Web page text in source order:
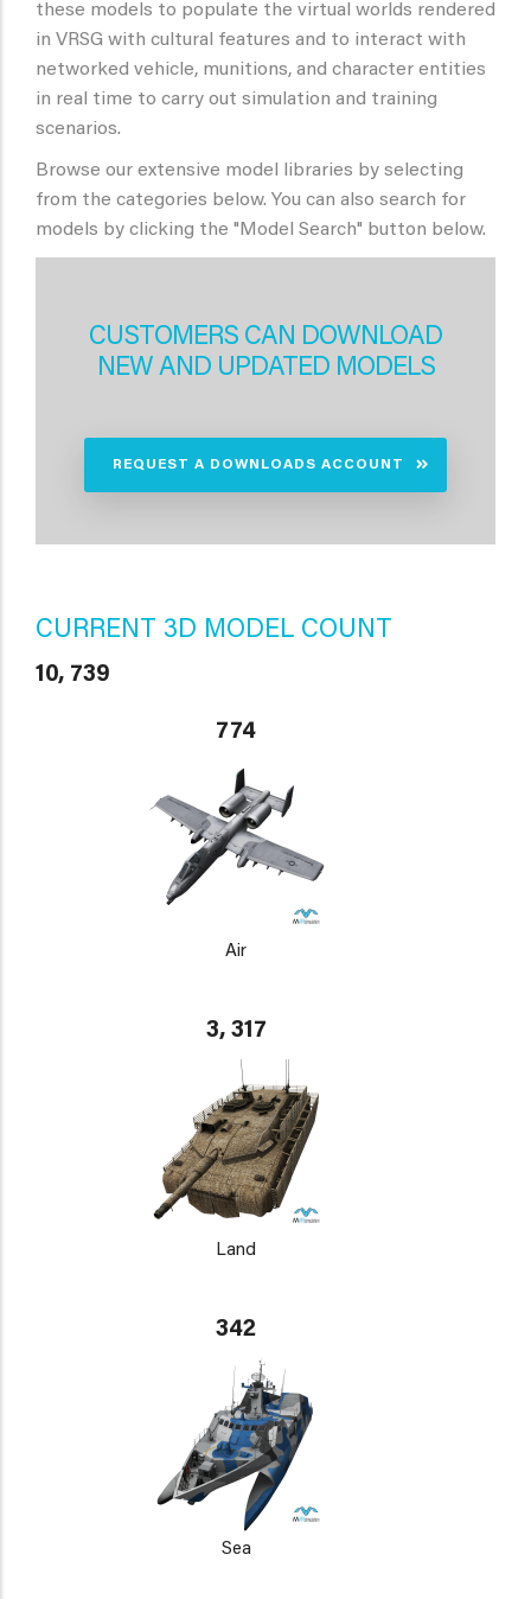
these models to populate the virtual worlds rendered
in VRSG with cultural features and to interact with
networked vehicle, munitions, and character entities
in real time to carry out simulation and training
scenarios.
Browse our extensive model libraries by selecting
from the categories below. You can also search for
models by clicking the "Model Search" button below.
CUSTOMERS CAN DOWNLOAD
NEW AND UPDATED MODELS
REQUEST A DOWNLOADS ACCOUNT
CURRENT 3D MODEL COUNT
10, 739
774
Air
3, 317
Land
342
Sea